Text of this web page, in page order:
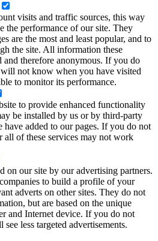
visits and traffic sources, this way
the performance of our site. They
are the most and least popular, and to
the site. All information these
and therefore anonymous. If you do
not know when you have visited
to monitor its performance.
to provide enhanced functionality
be installed by us or by third-party
have added to our pages. If you do not
all of these services may not work
on our site by our advertising partners.
to build a profile of your
adverts on other sites. They do not
but are based on the unique
and Internet device. If you do not
less targeted advertisements.